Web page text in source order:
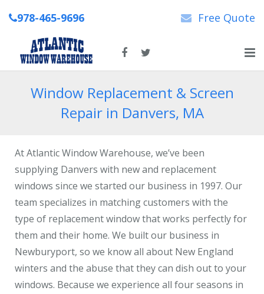
978-465-9696 Free Quote
Patio Doors
Repairs
News
Contact Us
Window Replacement & Screen
Repair in Danvers, MA
At Atlantic Window Warehouse, we’ve been
supplying Danvers with new and replacement
windows since we started our business in 1997. Our
team specializes in matching customers with the
type of replacement window that works perfectly for
them and their home. We built our business in
Newburyport, so we know all about New England
winters and the abuse that they can dish out to your
windows. Because we experience all four seasons in